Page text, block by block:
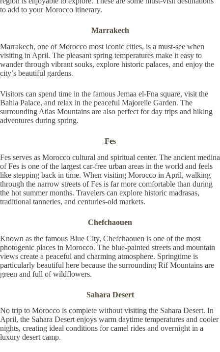
to add to your Morocco itinerary.
Marrakech
Marrakech, one of Morocco most iconic cities, is a must-see when
visiting in April. The pleasant spring temperatures make it easy to
wander through vibrant souks, explore historic palaces, and enjoy the
city’s beautiful gardens.
Visitors can spend time in the famous Jemaa el-Fna square, visit the
Bahia Palace, and relax in the peaceful Majorelle Garden. The
surrounding Atlas Mountains are also perfect for day trips and hiking
adventures during spring.
Fes
Fes serves as Morocco cultural and spiritual center. The ancient medina
of Fes is one of the largest car-free urban areas in the world and feels
like stepping back in time. When visiting Morocco in April, walking
through the narrow streets of Fes is far more comfortable than during
the hot summer months. Travelers can explore historic madrasas,
traditional tanneries, and centuries-old markets.
Chefchaouen
Known as the famous Blue City, Chefchaouen is one of the most
photogenic places in Morocco. The blue-painted streets and mountain
views create a peaceful and charming atmosphere. Springtime is
particularly beautiful here because the surrounding Rif Mountains are
green and full of wildflowers.
Sahara Desert
No trip to Morocco is complete without visiting the Sahara Desert. In
April, the Sahara Desert enjoys warm daytime temperatures and cooler
nights, creating ideal conditions for camel rides and overnight in a
luxury desert camp.